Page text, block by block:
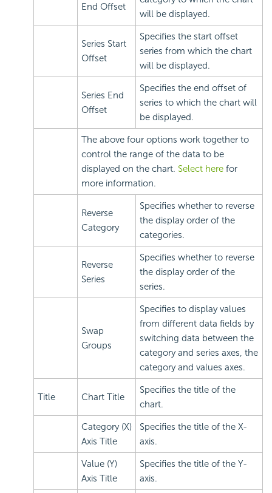
End Offset
will be displayed.
Series Start
Offset
Specifies the start offset
series from which the chart
will be displayed.
Series End
Offset
Specifies the end offset of
series to which the chart will
be displayed.
The above four options work together to
control the range of the data to be
displayed on the chart. Select here for
more information.
Reverse
Category
Specifies whether to reverse
the display order of the
categories.
Reverse
Series
Specifies whether to reverse
the display order of the
series.
Swap
Groups
Specifies to display values
from different data fields by
switching data between the
category and series axes, the
category and values axes.
Title Chart Title
Specifies the title of the
chart.
Category (X)
Axis Title
Specifies the title of the X-
axis.
Value (Y)
Axis Title
Specifies the title of the Y-
axis.